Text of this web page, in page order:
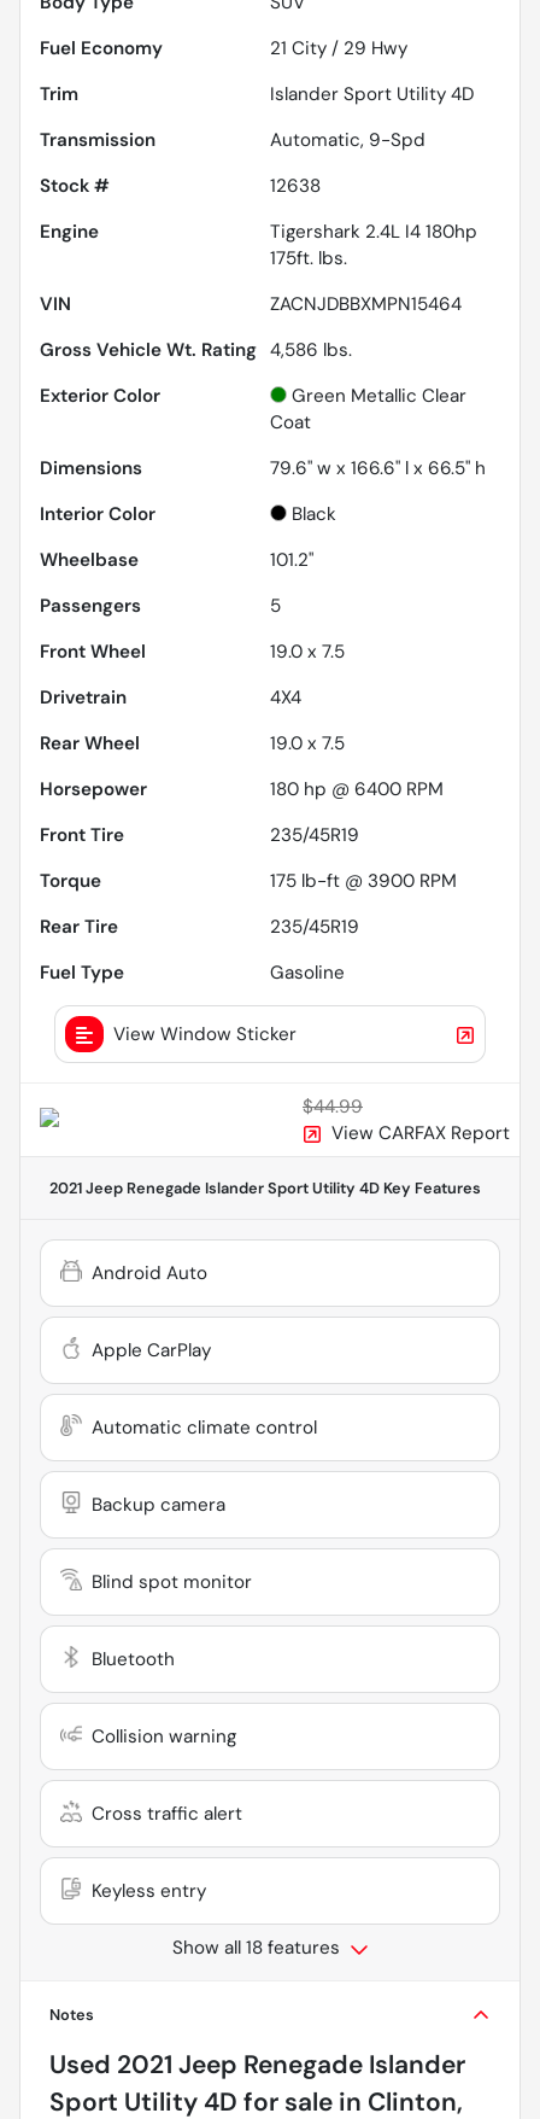
Fuel Economy
21 City / 29 Hwy
Trim
Islander Sport Utility 4D
Transmission
Automatic, 9-Spd
Stock #
12638
Engine
Tigershark 2.4L I4 180hp
175ft. lbs.
VIN
ZACNJDBBXMPN15464
Gross Vehicle Wt. Rating 4,586 lbs.
Exterior Color
Green Metallic Clear
Coat
Dimensions
79.6" w x 166.6" l x 66.5" h
Interior Color
Black
Wheelbase
101.2"
Passengers
5
Front Wheel
19.0 x 7.5
Drivetrain
4X4
Rear Wheel
19.0 x 7.5
Horsepower
180 hp @ 6400 RPM
Front Tire
235/45R19
Torque
175 lb-ft @ 3900 RPM
Rear Tire
235/45R19
Fuel Type
Gasoline
View Window Sticker
$44.99
View CARFAX Report
2021 Jeep Renegade Islander Sport Utility 4D Key Features
Android Auto
Apple CarPlay
Automatic climate control
Backup camera
Blind spot monitor
Bluetooth
Collision warning
Cross traffic alert
Keyless entry
Show all 18 features
Notes
Used 2021 Jeep Renegade Islander
Sport Utility 4D for sale in Clinton,